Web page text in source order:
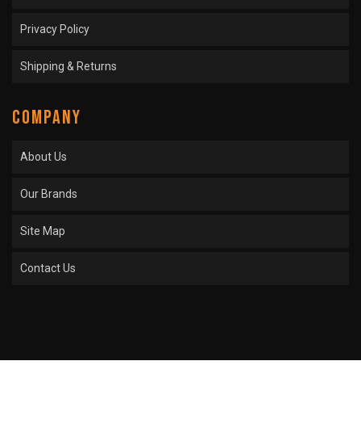
Privacy Policy
Shipping & Returns
COMPANY
About Us
Our Brands
Site Map
Contact Us